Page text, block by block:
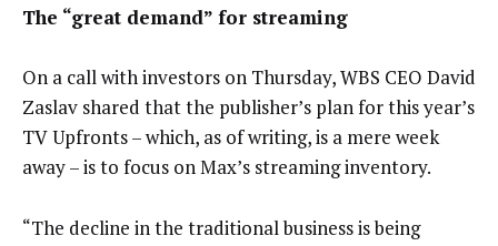
The “great demand” for streaming
On a call with investors on Thursday, WBS CEO David
Zaslav shared that the publisher’s plan for this year’s
TV Upfronts – which, as of writing, is a mere week
away – is to focus on Max’s streaming inventory.
“The decline in the traditional business is being